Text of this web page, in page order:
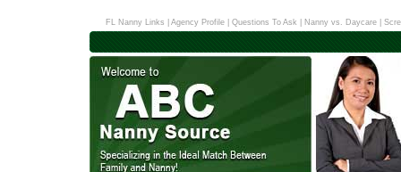
FL Nanny Links Agency Profile Questions To Ask Nanny vs. Daycare|